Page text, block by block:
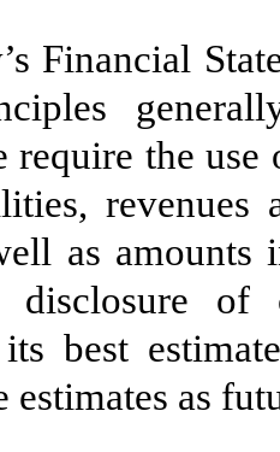
Financial
the use
as
disclosure
best
estimates as